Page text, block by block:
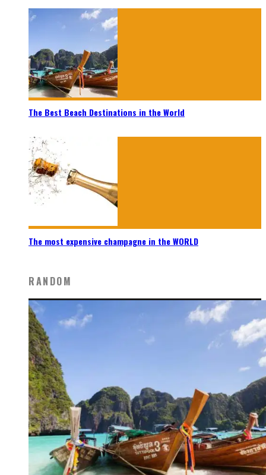
The Best Beach Destinations in the World
The most expensive champagne in the WORLD
RANDOM